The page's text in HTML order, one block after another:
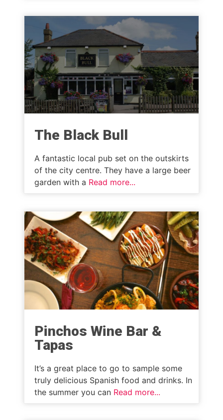
The Black Bull
A fantastic local pub set on the outskirts
of the city centre. They have a large beer
garden with a Read more...
Pinchos Wine Bar &
Tapas
It’s a great place to go to sample some
truly delicious Spanish food and drinks. In
the summer you can Read more...